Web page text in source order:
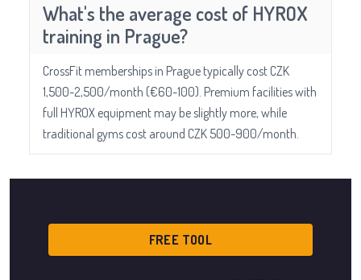
What's the average cost of HYROX
training in Prague?
CrossFit memberships in Prague typically cost CZK
1,500-2,500/month (€60-100). Premium facilities with
full HYROX equipment may be slightly more, while
traditional gyms cost around CZK 500-900/month.
FREE TOOL